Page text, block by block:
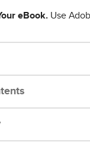
eBook. Use